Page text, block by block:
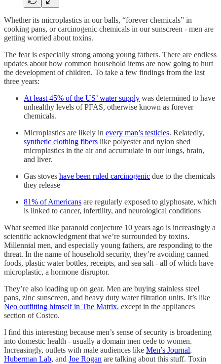
Whether its microplastics in our balls, “forever chemicals” in
cooking pans, or carcinogenic chemicals in our sunscreen - men are
getting worried about toxins.
The fear is especially strong among young fathers. There are endless
updates about how common household items are now going to hurt
the development of children. To take a few findings from the last
three years:
At least 45% of the US’ water supply was determined to have
unhealthy levels of PFAS, otherwise known as forever
chemicals.
Microplastics are likely in every man’s testicles. Relatedly,
synthetic clothing fibers like polyester and nylon shed
microplastics in the air and accumulate in our lungs, brain,
and liver.
Gas stoves have been ruled carcinogenic due to the chemicals
they release
81% of Americans are regularly exposed to glyphosate, which
is linked to cancer, infertility, and neurological conditions
What seemed like paranoid conjecture 10 years ago is increasingly a
scientific acknowledgment that we’re surrounded by toxins.
Millennial men, and especially young fathers, are responding to the
threat. In the name of household security, they’re avoiding canned
foods, plastic water bottles, receipts, and sea salt - all of which have
microplastic, a hormone disruptor.
They’re also loading up on gear. Men are buying stainless steel
pans, zinc sunscreen, and heavy duty water filtration units. It’s like
Neo outfitting himself in The Matrix, except in the appliances
section of Costco.
I find this interesting because men’s sense of security is broadening
into domestic health - usually a domain men cede to women.
Increasingly, outlets with male audiences like Men’s Journal,
Huberman Lab, and Joe Rogan are talking about this stuff. Toxin